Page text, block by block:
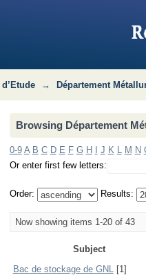
Subject
→ Département
Browsing Département
0-9 A B C D E F G H J K L M N
Or enter first few letters:
Order: Results:
Now showing items 1-20 of 43
Subject
Bac de stockage de GNL[1]